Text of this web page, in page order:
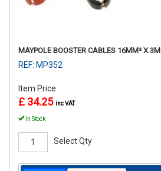
MAYPOLE BOOSTER CABLES 16MM² X
REF: MP352
Item Price:
£ 34.25 inc VAT
In Stock
Select Qty